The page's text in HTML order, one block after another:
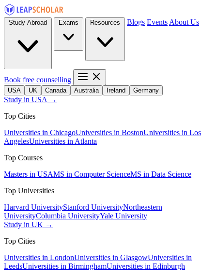
Blogs Events About Us
Book free counselling
USA UK Canada Australia Ireland Germany
Study in USA →
Top Cities
Universities in ChicagoUniversities in BostonUniversities in Los
AngelesUniversities in Atlanta
Top Courses
Masters in USAMS in Computer ScienceMS in Data Science
Top Universities
Harvard UniversityStanford UniversityNortheastern
UniversityColumbia UniversityYale University
Study in UK →
Top Cities
Universities in LondonUniversities in GlasgowUniversities in
LeedsUniversities in BirminghamUniversities in Edinburgh